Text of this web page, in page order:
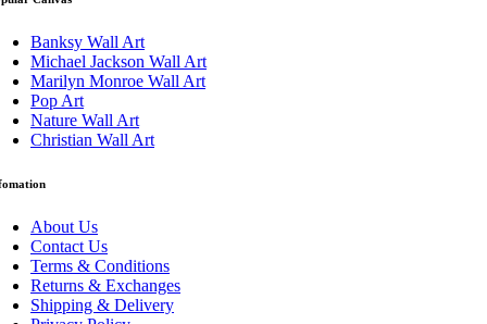
Banksy Wall Art
Michael Jackson Wall Art
Marilyn Monroe Wall Art
Pop Art
Nature Wall Art
Christian Wall Art
About Us
Contact Us
Terms & Conditions
Returns & Exchanges
Shipping & Delivery